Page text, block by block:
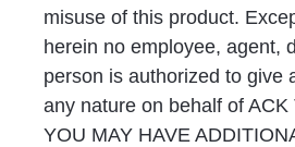
misuse of this product.
herein no employee, agent,
person is authorized to give
any nature on behalf of ACK
YOU MAY HAVE